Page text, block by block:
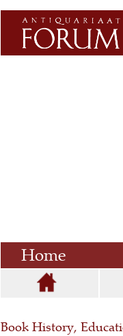
Home
Book History,